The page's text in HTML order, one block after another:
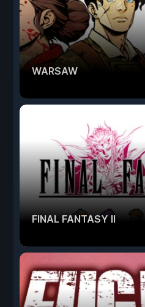
WARSAW
FINAL FANTASY II